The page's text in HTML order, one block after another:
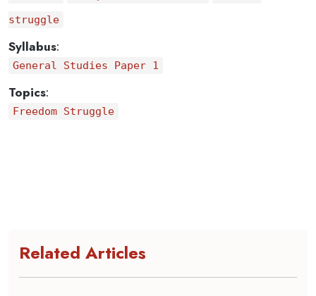
struggle
Syllabus:
General Studies Paper 1
Topics:
Freedom Struggle
Related Articles